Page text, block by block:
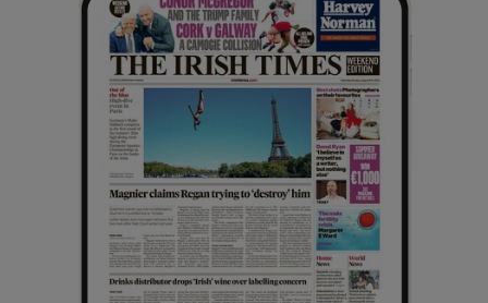
Show History sub sections
Show Sponsored sub sections